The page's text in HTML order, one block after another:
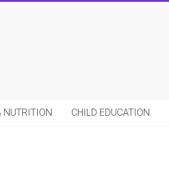
NUTRITION CHILD EDUCATION